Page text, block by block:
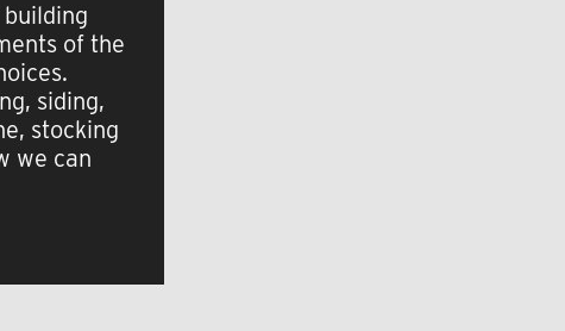
of the
siding,
stocking
we can